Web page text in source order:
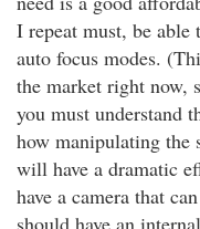
I repeat must, be
auto focus modes.
the market right now,
you must understand
how manipulating the
will have a dramatic
have a camera that
should have an